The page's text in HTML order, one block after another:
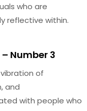
who are
reflective within.
Number 3
of
and
with people who